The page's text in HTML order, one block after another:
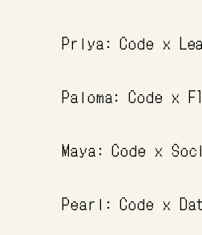
Priya: Code x
Paloma: Code x F1
Maya: Code x
Pearl: Code x